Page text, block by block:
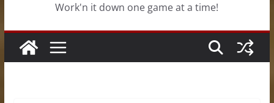
Work'n it down one game at a time!